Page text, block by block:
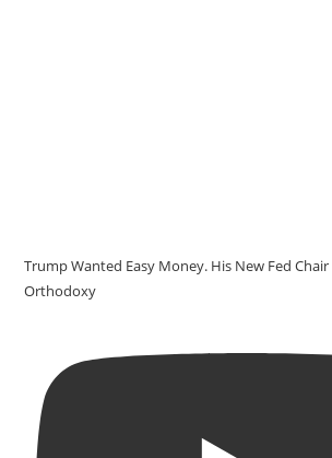
Trump Wanted Easy Money. His New Fed
Orthodoxy